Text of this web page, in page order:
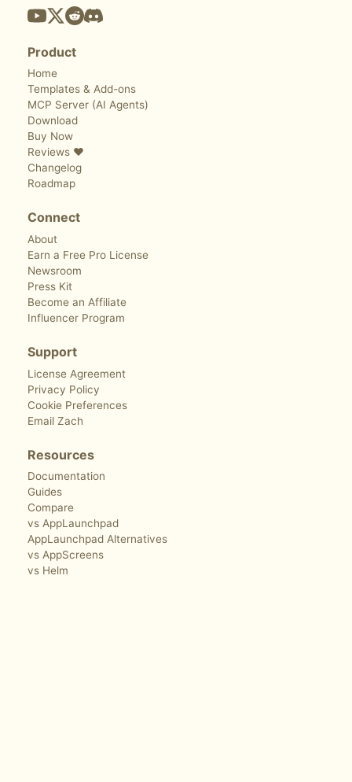
Product
Home
Templates & Add-ons
MCP Server (AI Agents)
Download
Buy Now
Reviews ❤️
Changelog
Roadmap
Connect
About
Earn a Free Pro License
Newsroom
Press Kit
Become an Affiliate
Influencer Program
Support
License Agreement
Privacy Policy
Cookie Preferences
Email Zach
Resources
Documentation
Guides
Compare
vs AppLaunchpad
AppLaunchpad Alternatives
vs AppScreens
vs Helm